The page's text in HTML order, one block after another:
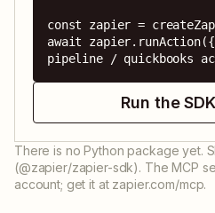
const zapier =
await
pipeline / quickbooks
Run the
There is no Python package yet.
(@zapier/zapier-sdk). The MCP
account; get it at zapier.com/mcp.